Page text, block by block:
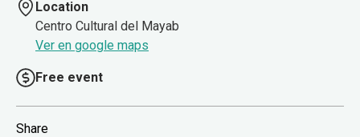
Location
Centro Cultural del Mayab
Ver en google maps
Free event
Share